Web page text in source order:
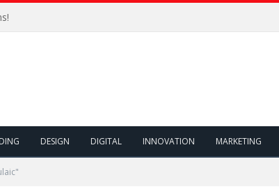
DESIGN DIGITAL INNOVATION MARKETING